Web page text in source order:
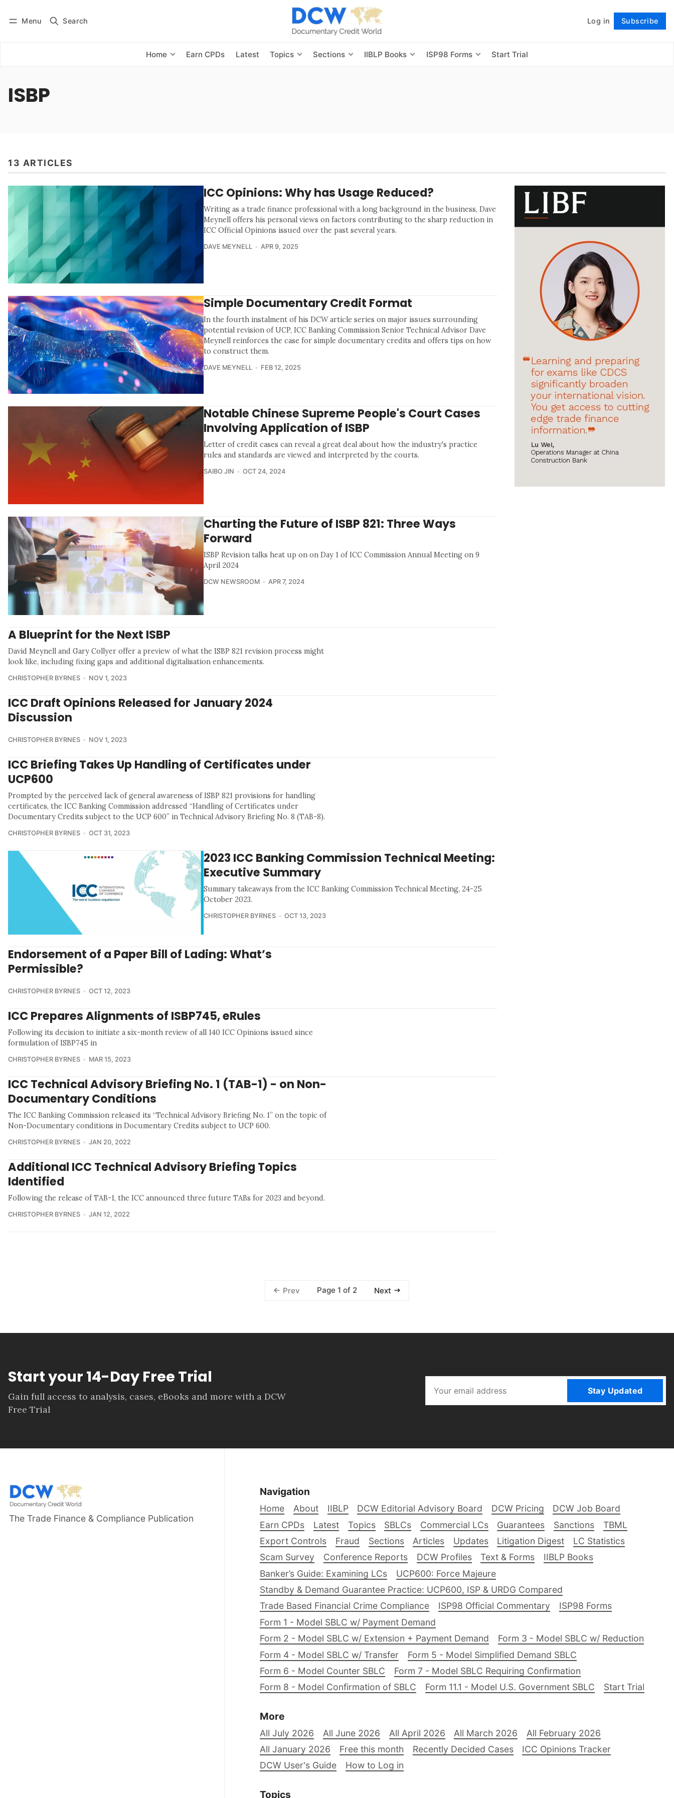
Menu Search Log in Subscribe
Home Earn CPDs Latest Topics Sections IIBLP Books ISP98 Forms Start Trial
Subscribe Follow
ISBP
13 ARTICLES
ICC Opinions: Why has Usage Reduced?
Writing as a trade finance professional with a long background in the business, Dave
Meynell offers his personal views on factors contributing to the sharp reduction in
ICC Official Opinions issued over the past several years.
DAVE MEYNELL APR 9, 2025
Simple Documentary Credit Format
In the fourth instalment of his DCW article series on major issues surrounding
potential revision of UCP, ICC Banking Commission Senior Technical Advisor Dave
Meynell reinforces the case for simple documentary credits and offers tips on how
to construct them.
DAVE MEYNELL FEB 12, 2025
Notable Chinese Supreme People's Court Cases
Involving Application of ISBP
Letter of credit cases can reveal a great deal about how the industry's practice
rules and standards are viewed and interpreted by the courts.
SAIBO JIN OCT 24, 2024
Charting the Future of ISBP 821: Three Ways
Forward
ISBP Revision talks heat up on on Day 1 of ICC Commission Annual Meeting on 9
April 2024
DCW NEWSROOM APR 7, 2024
A Blueprint for the Next ISBP
David Meynell and Gary Collyer offer a preview of what the ISBP 821 revision process might
look like, including fixing gaps and additional digitalisation enhancements.
CHRISTOPHER BYRNES NOV 1, 2023
ICC Draft Opinions Released for January 2024
Discussion
CHRISTOPHER BYRNES NOV 1, 2023
ICC Briefing Takes Up Handling of Certificates under
UCP600
Prompted by the perceived lack of general awareness of ISBP 821 provisions for handling
certificates, the ICC Banking Commission addressed “Handling of Certificates under
Documentary Credits subject to the UCP 600” in Technical Advisory Briefing No. 8 (TAB-8).
CHRISTOPHER BYRNES OCT 31, 2023
2023 ICC Banking Commission Technical Meeting:
Executive Summary
Summary takeaways from the ICC Banking Commission Technical Meeting, 24-25
October 2023.
CHRISTOPHER BYRNES OCT 13, 2023
Endorsement of a Paper Bill of Lading: What’s
Permissible?
CHRISTOPHER BYRNES OCT 12, 2023
ICC Prepares Alignments of ISBP745, eRules
Following its decision to initiate a six-month review of all 140 ICC Opinions issued since
formulation of ISBP745 in
CHRISTOPHER BYRNES MAR 15, 2023
ICC Technical Advisory Briefing No. 1 (TAB-1) - on Non-
Documentary Conditions
The ICC Banking Commission released its “Technical Advisory Briefing No. 1” on the topic of
Non-Documentary conditions in Documentary Credits subject to UCP 600.
CHRISTOPHER BYRNES JAN 20, 2022
Additional ICC Technical Advisory Briefing Topics
Identified
Following the release of TAB-1, the ICC announced three future TABs for 2023 and beyond.
CHRISTOPHER BYRNES JAN 12, 2022
Prev Page 1 of 2 Next
Start your 14-Day Free Trial
Gain full access to analysis, cases, eBooks and more with a DCW
Free Trial
Stay Updated
The Trade Finance & Compliance Publication
Navigation
Home About IIBLP DCW Editorial Advisory Board DCW Pricing
DCW Job Board
Earn CPDs
Latest Topics SBLCs Commercial LCs Guarantees Sanctions
TBML
Export Controls
Fraud Sections Articles Updates Litigation Digest
LC Statistics
Scam Survey
Conference Reports DCW Profiles Text & Forms
IIBLP Books
Banker’s Guide: Examining LCs
UCP600: Force Majeure
Standby & Demand Guarantee Practice: UCP600, ISP & URDG Compared
Trade Based Financial Crime Compliance
ISP98 Official Commentary
ISP98 Forms
Form 1 - Model SBLC w/ Payment Demand
Form 2 - Model SBLC w/ Extension + Payment Demand
Form 3 - Model SBLC w/ Reduction
Form 4 - Model SBLC w/ Transfer
Form 5 - Model Simplified Demand SBLC
Form 6 - Model Counter SBLC
Form 7 - Model SBLC Requiring Confirmation
Form 8 - Model Confirmation of SBLC
Form 11.1 - Model U.S. Government SBLC Start Trial
More
All July 2026 All June 2026 All April 2026 All March 2026
All February 2026
All January 2026
Free this month Recently Decided Cases
ICC Opinions Tracker
DCW User's Guide
How to Log in
Topics